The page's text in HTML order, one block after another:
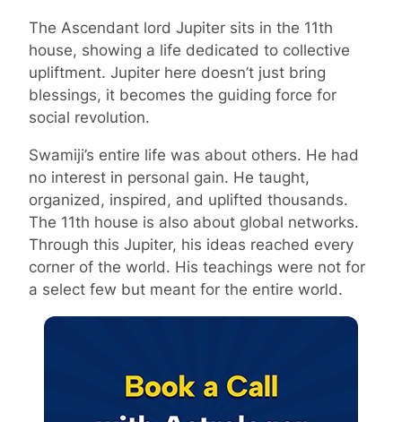
The Ascendant lord Jupiter sits in the 11th
house, showing a life dedicated to collective
upliftment. Jupiter here doesn’t just bring
blessings, it becomes the guiding force for
social revolution.
Swamiji’s entire life was about others. He had
no interest in personal gain. He taught,
organized, inspired, and uplifted thousands.
The 11th house is also about global networks.
Through this Jupiter, his ideas reached every
corner of the world. His teachings were not for
a select few but meant for the entire world.